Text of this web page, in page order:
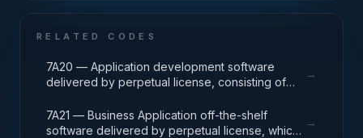
RELATED CODES
7A20 — Application development software
delivered by perpetual license, consisting of
release packages associated with application
development projects.
→
7A21 — Business Application off-the-shelf
software delivered by perpetual license, which
→